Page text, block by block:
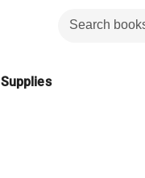
Supplies